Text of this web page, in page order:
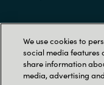
Customer
We use cookies to
social media features
share information
media, advertising